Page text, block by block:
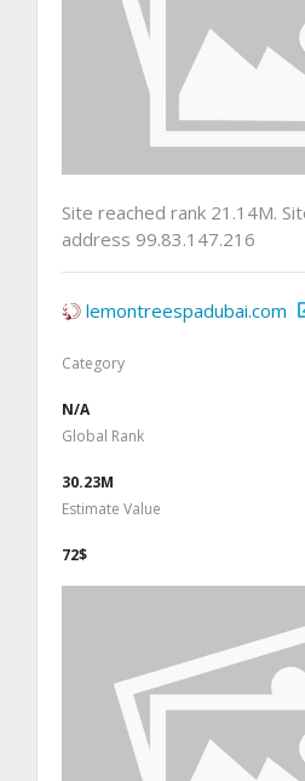
Site reached rank 21.14M.
address 99.83.147.216
lemontreespadubai.com
Category
N/A
Global Rank
30.23M
Estimate Value
72$